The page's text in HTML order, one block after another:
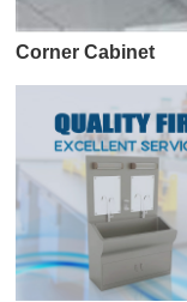
Corner Cabinet